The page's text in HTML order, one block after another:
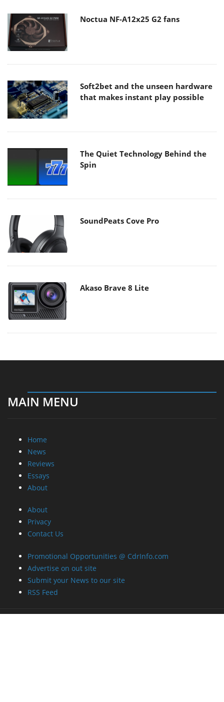
Noctua NF-A12x25 G2 fans
Soft2bet and the unseen hardware
that makes instant play possible
The Quiet Technology Behind the
Spin
SoundPeats Cove Pro
Akaso Brave 8 Lite
MAIN MENU
Home
News
Reviews
Essays
About
About
Privacy
Contact Us
Promotional Opportunities @ CdrInfo.com
Advertise on out site
Submit your News to our site
RSS Feed